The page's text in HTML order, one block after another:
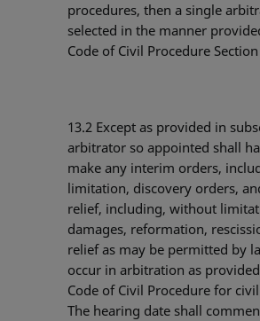
procedures, then a single
selected in the manner
Code of Civil Procedure Section
13.2 Except as provided in
arbitrator so appointed shall
make any interim orders,
limitation, discovery orders,
relief, including, without
damages, reformation,
relief as may be permitted by
occur in arbitration as
Code of Civil Procedure for
The hearing date shall